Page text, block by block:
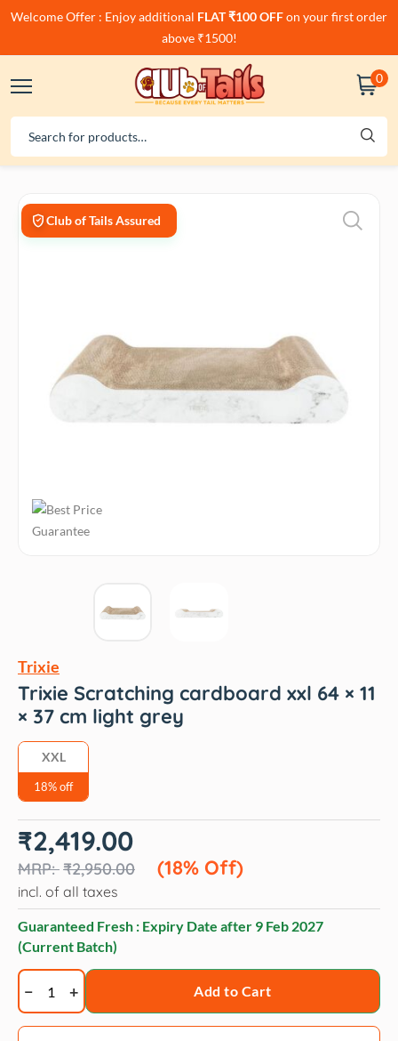
Welcome Offer : Enjoy additional FLAT ₹100 OFFon your first order
above ₹1500!
0
Club of Tails Assured
Trixie
Trixie Scratching cardboard xxl 64 × 11
× 37 cm light grey
XXL
18% off
₹2,950.00
Original
price
₹2,950.00.
₹2,419.00
(18% Off)
Current
price
₹2,419.00.
incl. of all taxes
Guaranteed Fresh : Expiry Date after 9 Feb 2027
(Current Batch)
Trixie
Scratching
cardboard
Add to Cart